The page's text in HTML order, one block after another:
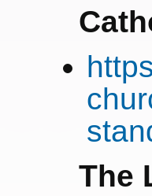
The